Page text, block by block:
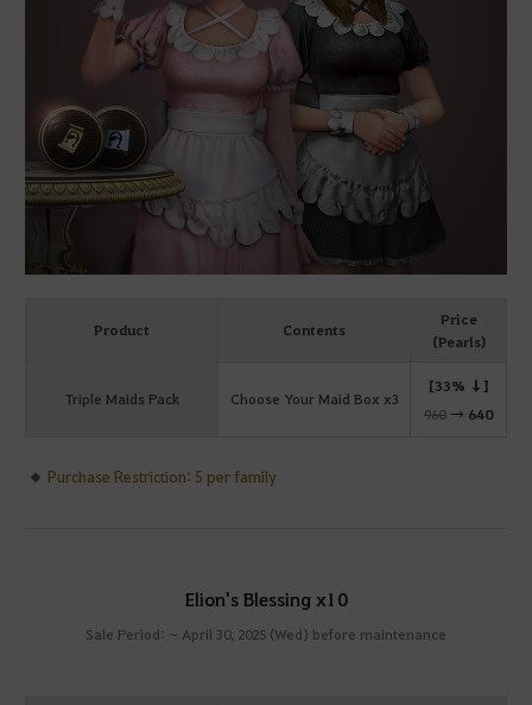
Product Contents
Price
(Pearls)
Triple Maids Pack Choose Your Maid Box x3
[33% ↓]
960→ 640
Purchase Restriction: 5 per family
Elion's Blessing x10
Sale Period: ~ April 30, 2025 (Wed) before maintenance